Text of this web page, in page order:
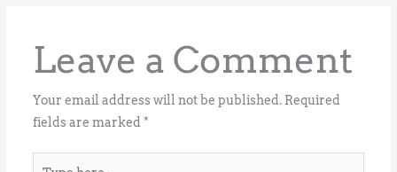
Leave a Comment
Your email address will not be published. Required
fields are marked *